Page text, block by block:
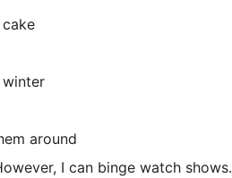
around
I can binge watch shows.